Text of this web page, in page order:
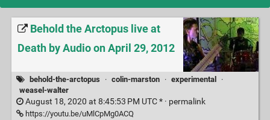
Behold the Arctopus live at
Death by Audio on April 29, 2012
behold-the-arctopus · colin-marston · experimental
·
weasel-walter
August 18, 2020 at 8:45:53 PM UTC * · permalink
https://youtu.be/uMlCpMg0ACQ